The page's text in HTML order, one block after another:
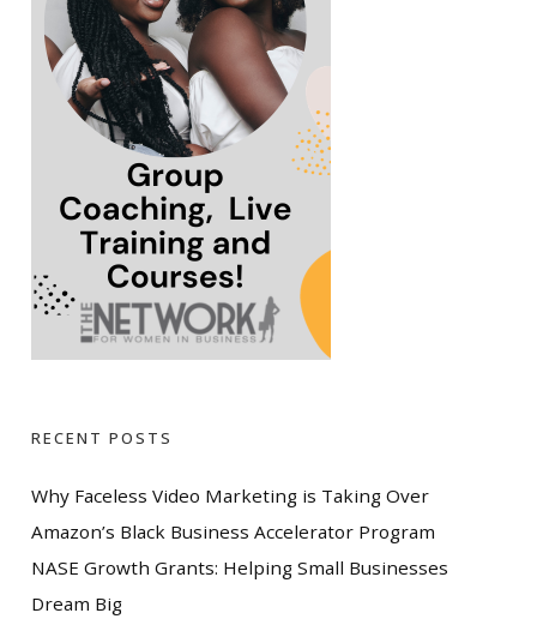
RECENT POSTS
Why Faceless Video Marketing is Taking Over
Amazon’s Black Business Accelerator Program
NASE Growth Grants: Helping Small Businesses
Dream Big